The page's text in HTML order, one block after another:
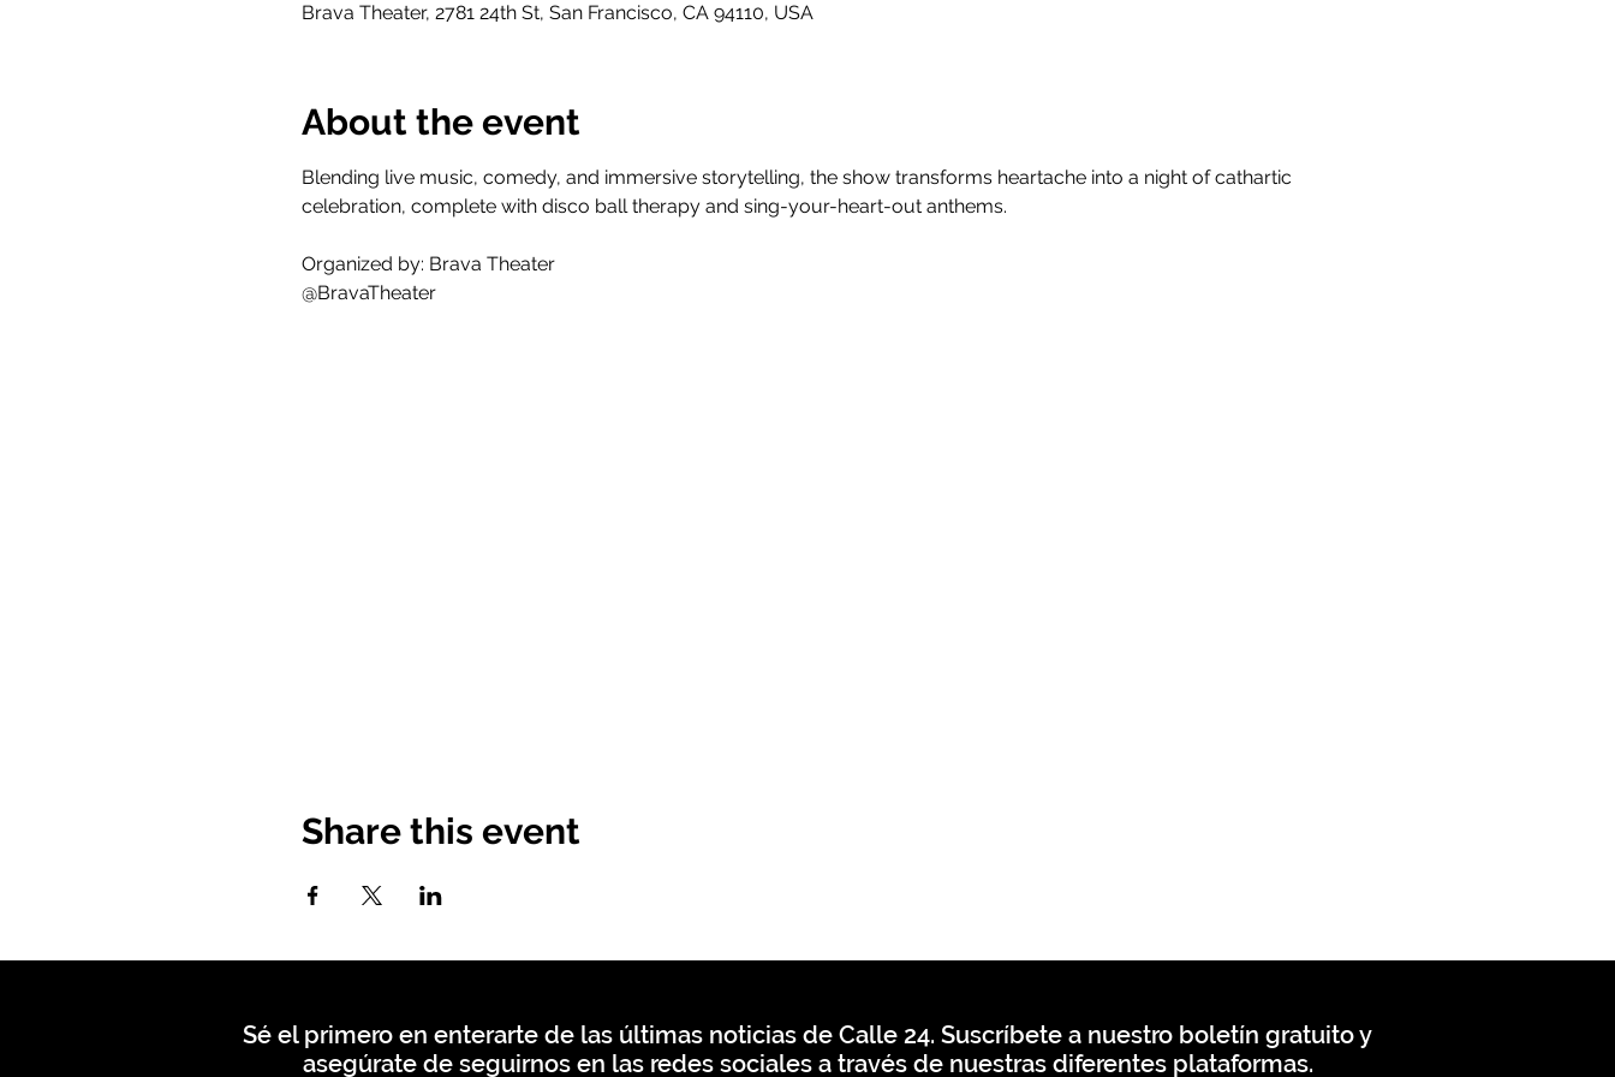
Brava Theater, 2781 24th St, San Francisco, CA 94110, USA
About the event
Blending live music, comedy, and immersive storytelling, the show transforms heartache into a night of cathartic
celebration, complete with disco ball therapy and sing-your-heart-out anthems.
Organized by: Brava Theater
@BravaTheater
Share this event
Sé el primero en enterarte de las últimas noticias de Calle 24. Suscríbete a nuestro boletín gratuito y
asegúrate de seguirnos en las redes sociales a través de nuestras diferentes plataformas.